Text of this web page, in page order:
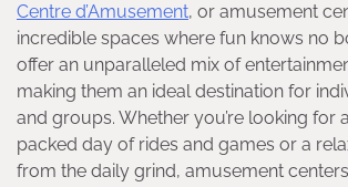
Centre d’Amusement, or amusement
incredible spaces where fun knows no
offer an unparalleled mix of
making them an ideal destination for
and groups. Whether you’re looking for
packed day of rides and games or a
from the daily grind, amusement